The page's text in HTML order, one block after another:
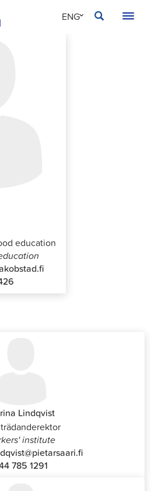
ENG
education
Lindqvist
institute
785 1291